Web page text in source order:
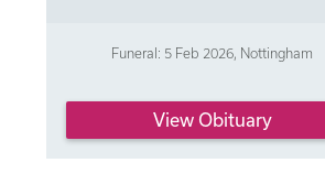
Funeral: 5 Feb 2026, Nottingham
View Obituary